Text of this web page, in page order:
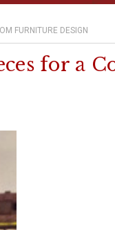
FURNITURE DESIGN
for a